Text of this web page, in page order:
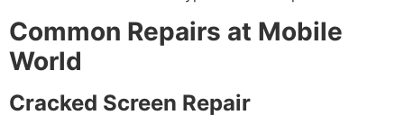
Common Repairs at Mobile
World
Cracked Screen Repair